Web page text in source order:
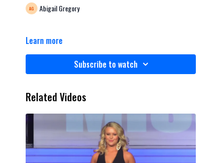
Abigail Gregory
Learn more
Subscribe to watch
Related Videos